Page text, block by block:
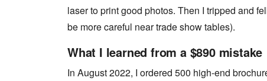
laser to print good photos. Then I tripped and
be more careful near trade show tables).
What I learned from a $890 mistake
In August 2022, I ordered 500 high-end